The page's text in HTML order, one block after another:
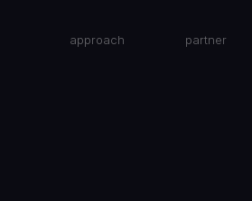
approach partner